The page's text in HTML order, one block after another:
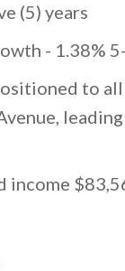
(5) years
- 1.38%
to
income